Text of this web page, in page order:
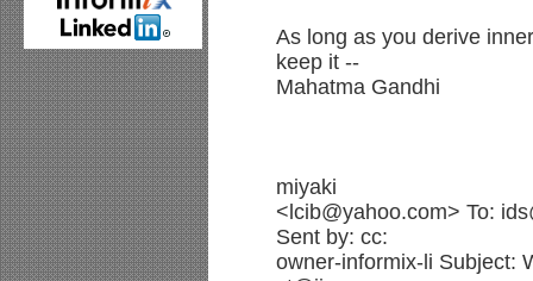
As long as you derive
keep it --
Mahatma Gandhi
miyaki
<lcib@yahoo.com> To:
Sent by: cc:
owner-informix-li Subject: